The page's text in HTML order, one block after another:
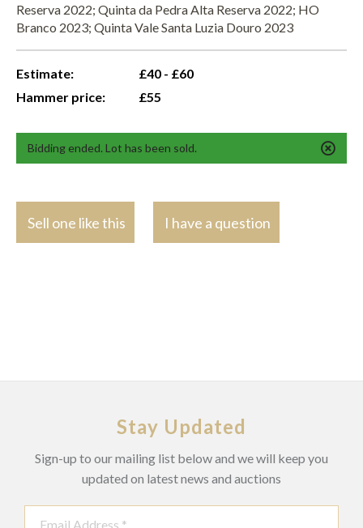
Reserva 2022; Quinta da Pedra Alta Reserva 2022; HO
Branco 2023; Quinta Vale Santa Luzia Douro 2023
Estimate:
£40 - £60
Hammer price:
£55
Bidding ended. Lot has been sold.
Sell one like this I have a question
Stay Updated
Sign-up to our mailing list below and we will keep you
updated on latest news and auctions